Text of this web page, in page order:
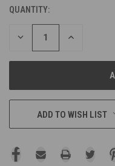
CURRENT
STOCK:
QUANTITY:
DECREASE
INCREASE
ADD TO WISH LIST